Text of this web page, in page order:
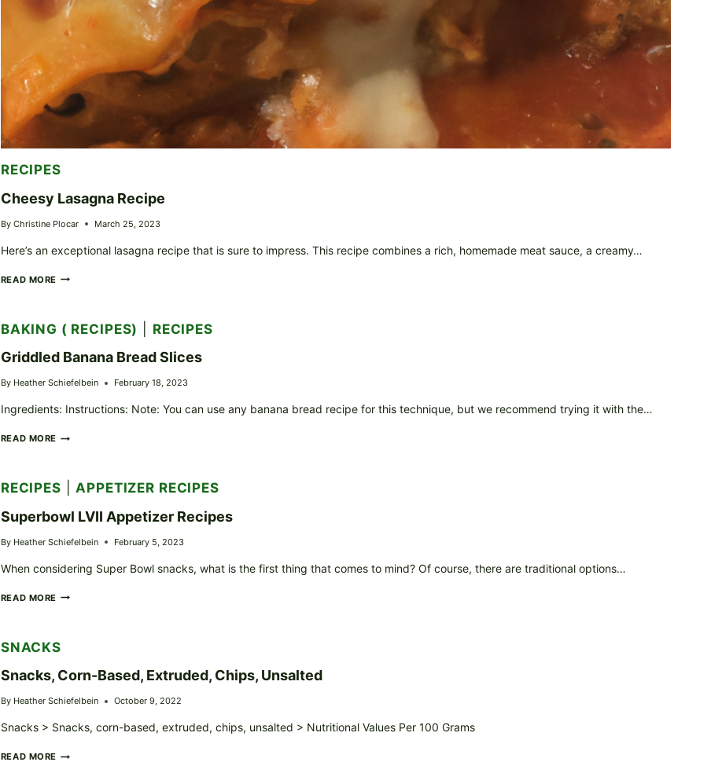
RECIPES
Cheesy Lasagna Recipe
By Christine Plocar March 25, 2023
Here’s an exceptional lasagna recipe that is sure to impress. This recipe combines a rich, homemade meat sauce, a creamy…
READ MORE CHEESY
BAKING ( RECIPES) RECIPES
Griddled Banana Bread Slices
By Heather Schiefelbein February 18, 2023
Ingredients: Instructions: Note: You can use any banana bread recipe for this technique, but we recommend trying it with the…
READ MORE GRIDDLED
RECIPES |APPETIZER RECIPES
Superbowl LVII Appetizer Recipes
By Heather Schiefelbein February 5, 2023
When considering Super Bowl snacks, what is the first thing that comes to mind? Of course, there are traditional options…
READ MORE SUPERBOWL
SNACKS
Snacks, Corn-Based, Extruded, Chips, Unsalted
By Heather Schiefelbein October 9, 2022
Snacks > Snacks, corn-based, extruded, chips, unsalted > Nutritional Values Per 100 Grams
READ MORE SNACKS,